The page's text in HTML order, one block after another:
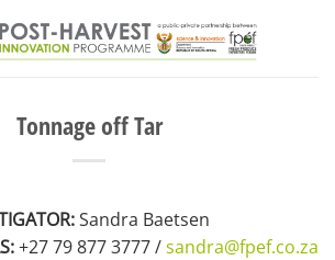
Tonnage off Tar
Sandra Baetsen
+27 79 877 3777 /sandra@fpef.co.za